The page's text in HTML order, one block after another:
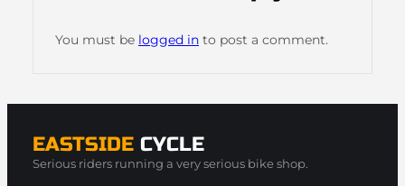
You must be logged in to post a comment.
EASTSIDE CYCLE
Serious riders running a very serious bike shop.